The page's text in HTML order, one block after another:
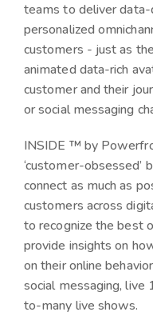
teams to deliver data-
personalized
customers - just as
animated data-rich
customer and their
or social messaging
INSIDE ™ by
‘customer-obsessed’
connect as much as
customers across
to recognize the best
provide insights on
on their online
social messaging, live
to-many live shows.